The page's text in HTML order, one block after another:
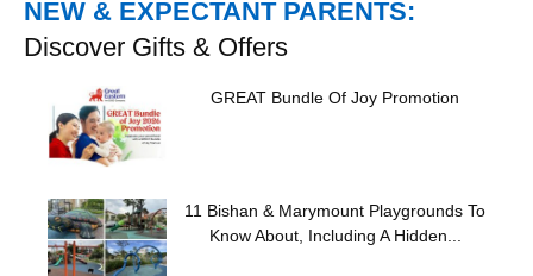
NEW & EXPECTANT PARENTS:
Discover Gifts & Offers
GREAT Bundle Of Joy Promotion
11 Bishan & Marymount Playgrounds To
Know About, Including A Hidden...